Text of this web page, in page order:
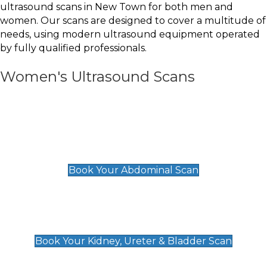
ultrasound scans in New Town for both men and
women. Our scans are designed to cover a multitude of
needs, using modern ultrasound equipment operated
by fully qualified professionals.
Women's Ultrasound Scans
Book Your Abdominal Scan
Book Your Kidney, Ureter & Bladder Scan